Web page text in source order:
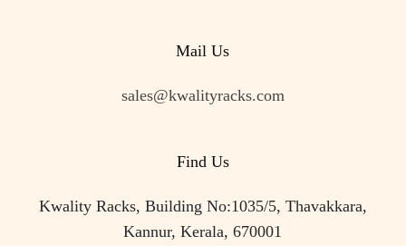
Mail Us
sales@kwalityracks.com
Find Us
Kwality Racks, Building No:1035/5, Thavakkara,
Kannur, Kerala, 670001